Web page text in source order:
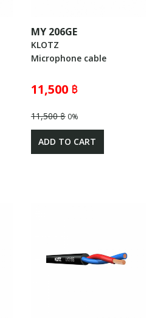
MY 206GE
KLOTZ
Microphone cable
11,500 ฿
11,500 ฿0%
ADD TO CART